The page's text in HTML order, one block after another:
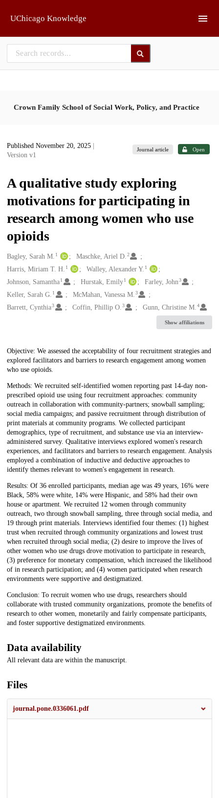
UChicago Knowledge
Crown Family School of Social Work, Policy, and Practice
Published November 20, 2025
Version v1
Journal article Open
A qualitative study exploring
motivations for participating in
research among women who use
opioids
Creators
Bagley, Sarah M. 1 Maschke, Ariel D.2
Harris, Miriam T. H. 1 Walley, Alexander Y. 1
Johnson, Samantha1 Hurstak, Emily 1 Farley, John3
Keller, Sarah G. 1 McMahan, Vanessa M.3
Barrett, Cynthia3 Coffin, Phillip O.3 Gunn, Christine M.4
Show affiliations
Description
Objective: We assessed the acceptability of four recruitment strategies and
explored facilitators and barriers to research engagement among women
who use opioids.
Methods: We recruited self-identified women reporting past 14-day non-
prescribed opioid use using four recruitment approaches: community
outreach in collaboration with community-partners; snowball sampling;
social media campaigns; and passive recruitment through distribution of
print materials at community programs. We collected participant
demographics, type of recruitment, and substance use via an interview-
administered survey. Qualitative interviews explored women's research
experiences, and facilitators and barriers to research engagement. Analysis
employed a combination of inductive and deductive approaches to
identify themes relevant to women's engagement in research.
Results: Of 36 enrolled participants, median age was 49 years, 16% were
Black, 58% were white, 14% were Hispanic, and 58% had their own
house or apartment. We recruited 12 women through community
outreach, two through snowball sampling, three through social media, and
19 through print materials. Interviews identified four themes: (1) highest
trust when recruited through community organizations and lowest trust
when recruited through social media; (2) desire to improve the lives of
other women who use drugs drove motivation to participate in research,
(3) preference for monetary compensation, which increased the likelihood
of in research participation; and (4) women participated when research
environments were supportive and destigmatized.
Conclusion: To recruit women who use drugs, researchers should
collaborate with trusted community organizations, promote the benefits of
research to other women, monetarily and fairly compensate participants,
and foster supportive destigmatized environments.
Data availability
All relevant data are within the manuscript.
Files
journal.pone.0336061.pdf